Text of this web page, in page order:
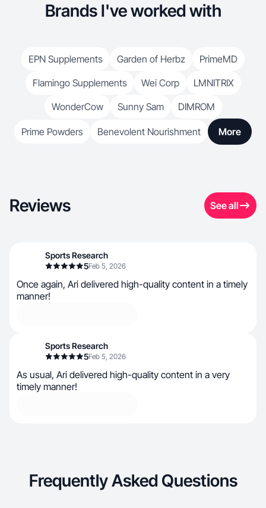
Brands I've worked with
EPN Supplements Garden of Herbz
PrimeMD
Flamingo Supplements
Wei Corp
LMNITRIX
WonderCow
Sunny Sam DIMROM
Prime Powders Benevolent Nourishment More
Reviews See all
Sports Research
5Feb 5, 2026
Once again, Ari delivered high-quality content in a timely
manner!
Sports Research
5Feb 5, 2026
As usual, Ari delivered high-quality content in a very
timely manner!
Frequently Asked Questions